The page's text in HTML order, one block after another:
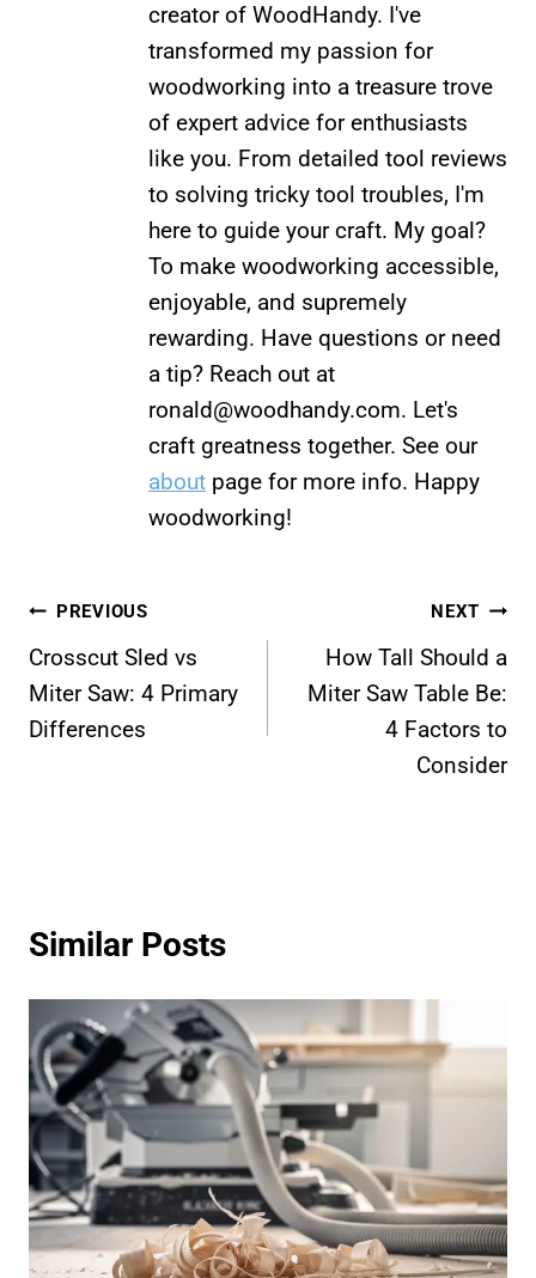
creator of WoodHandy. I've
transformed my passion for
woodworking into a treasure trove
of expert advice for enthusiasts
like you. From detailed tool reviews
to solving tricky tool troubles, I'm
here to guide your craft. My goal?
To make woodworking accessible,
enjoyable, and supremely
rewarding. Have questions or need
a tip? Reach out at
ronald@woodhandy.com. Let's
craft greatness together. See our
about page for more info. Happy
woodworking!
Post
navigation
PREVIOUS
Crosscut Sled vs
Miter Saw: 4 Primary
Differences
NEXT
How Tall Should a
Miter Saw Table Be:
4 Factors to
Consider
Similar Posts